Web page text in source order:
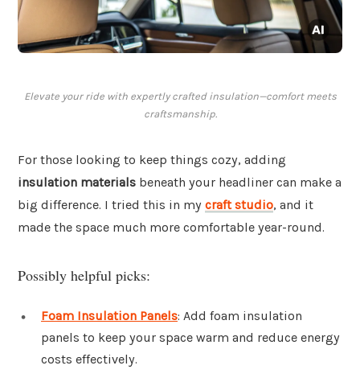
Elevate your ride with expertly crafted insulation—comfort meets
craftsmanship.
For those looking to keep things cozy, adding
insulation materials beneath your headliner can make a
big difference. I tried this in my craft studio, and it
made the space much more comfortable year-round.
Possibly helpful picks:
Foam Insulation Panels: Add foam insulation
panels to keep your space warm and reduce energy
costs effectively.